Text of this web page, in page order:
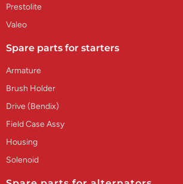
Prestolite
Valeo
Spare parts for starters
Armature
Brush Holder
Drive (Bendix)
Field Case Assy
Housing
Solenoid